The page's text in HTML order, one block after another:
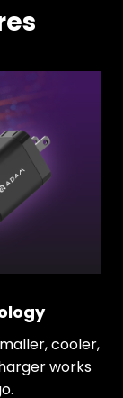
cooler,
works